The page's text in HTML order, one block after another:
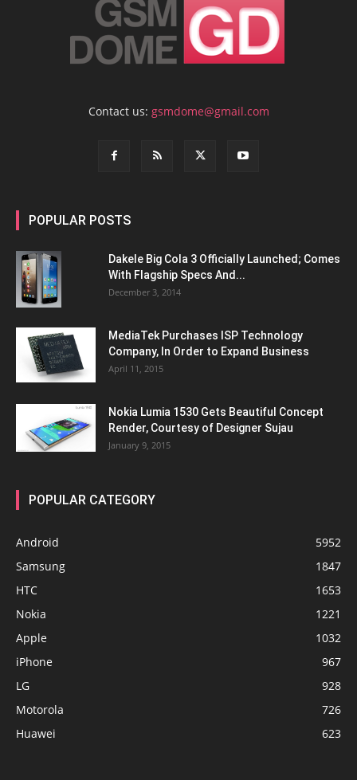
Contact us: gsmdome@gmail.com
POPULAR POSTS
Dakele Big Cola 3 Officially Launched; Comes
With Flagship Specs And...
December 3, 2014
MediaTek Purchases ISP Technology
Company, In Order to Expand Business
April 11, 2015
Nokia Lumia 1530 Gets Beautiful Concept
Render, Courtesy of Designer Sujau
January 9, 2015
POPULAR CATEGORY
Android
5952
Samsung
1847
HTC
1653
Nokia
1221
Apple
1032
iPhone
967
LG
928
Motorola
726
Huawei
623